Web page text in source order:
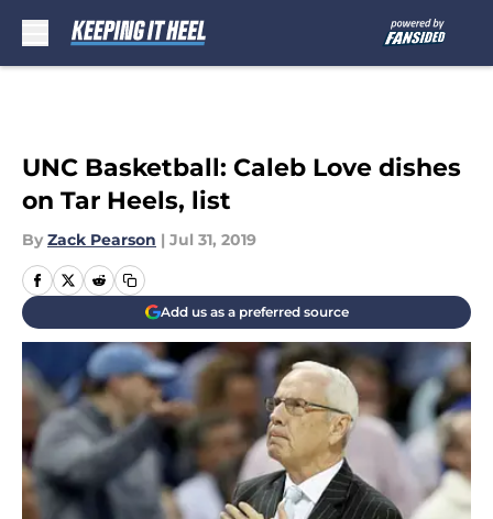
UNC Basketball: Caleb Love dishes
on Tar Heels, list
By Zack Pearson | Jul 31, 2019
Add us as a preferred source